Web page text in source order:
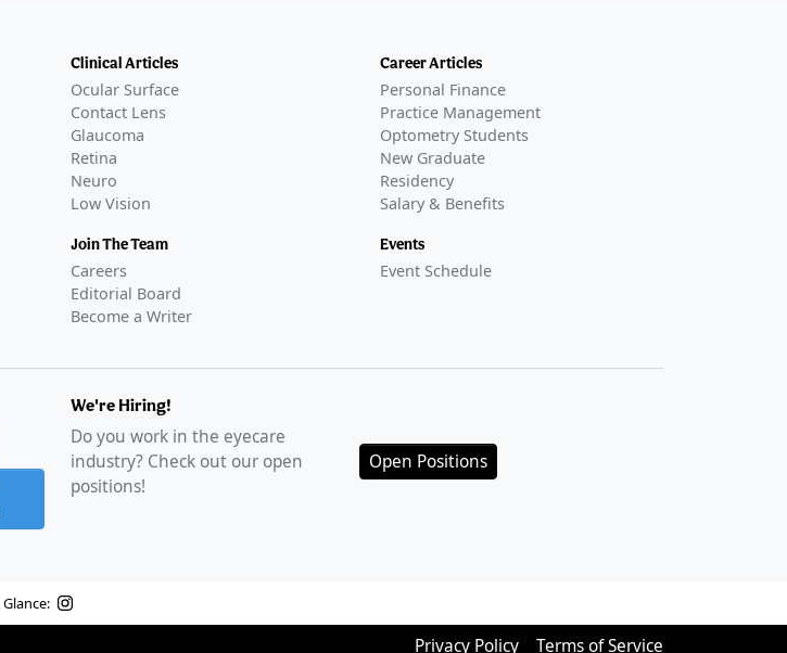
Clinical Articles
Ocular Surface
Contact Lens
Glaucoma
Retina
Neuro
Low Vision
Join The Team
Careers
Editorial Board
Become a Writer
Career Articles
Personal Finance
Practice Management
Optometry Students
New Graduate
Residency
Salary & Benefits
Events
Event Schedule
We're Hiring!
Do you work in the eyecare
industry? Check out our open
positions!
Open Positions
Glance:
Privacy Policy Terms of Service